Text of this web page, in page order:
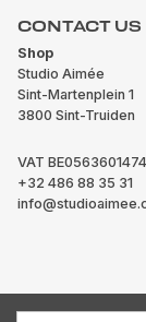
CONTACT US
Shop
Studio Aimée
Sint-Martenplein 1
3800 Sint-Truiden
VAT BE0563601474
+32 486 88 35 31